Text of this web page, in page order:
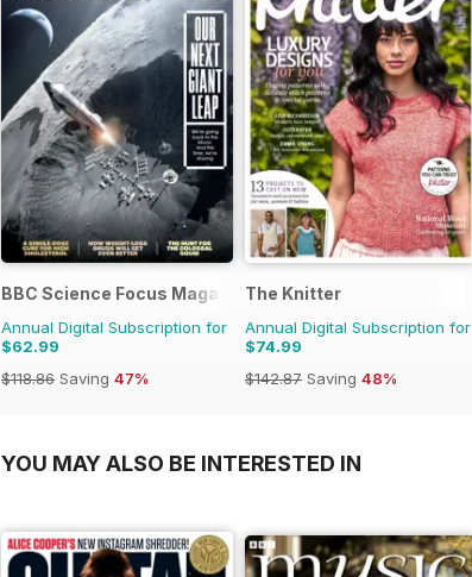
BBC Science Focus Magazine
Annual Digital Subscription for
$62.99
$118.86 Saving 47%
The Knitter
Annual Digital Subscription for
$74.99
$142.87 Saving 48%
YOU MAY ALSO BE INTERESTED IN